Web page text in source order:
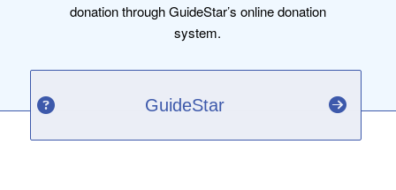
donation through GuideStar’s online donation
system.
GuideStar